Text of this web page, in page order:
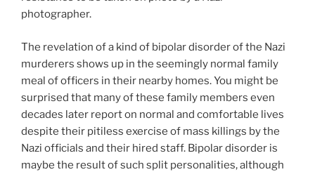
photographer.
The revelation of a kind of bipolar disorder of the Nazi
murderers shows up in the seemingly normal family
meal of officers in their nearby homes. You might be
surprised that many of these family members even
decades later report on normal and comfortable lives
despite their pitiless exercise of mass killings by the
Nazi officials and their hired staff. Bipolar disorder is
maybe the result of such split personalities, although